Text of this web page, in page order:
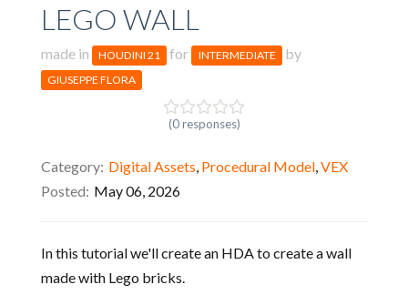
LEGO WALL
made in HOUDINI 21 for INTERMEDIATE by
GIUSEPPE FLORA
(0 responses)
Category Digital Assets Procedural Model, VEX
Posted May 06, 2026
In this tutorial we'll create an HDA to create a wall
made with Lego bricks.